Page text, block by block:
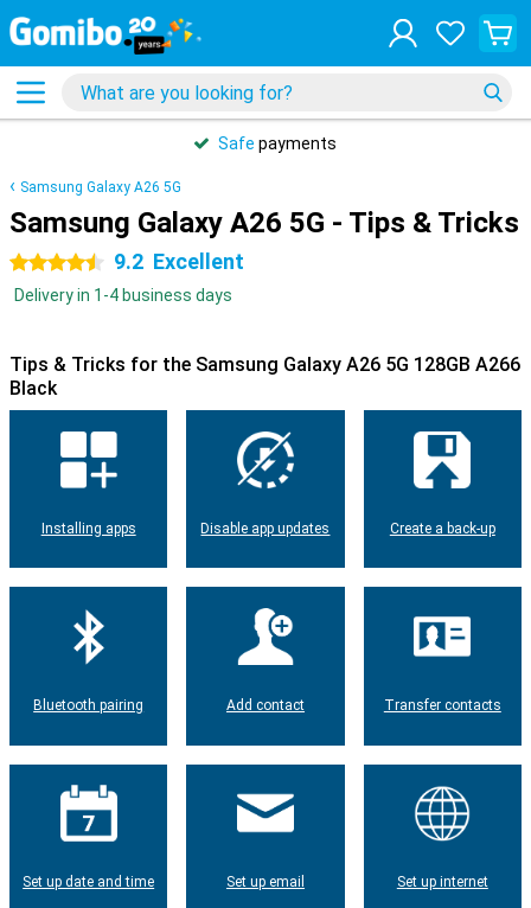
Safe payments
Samsung Galaxy A26 5G
Samsung Galaxy A26 5G - Tips & Tricks
4.5 stars 9.2 Excellent
Delivery in 1-4 business days
Tips & Tricks for the Samsung Galaxy A26 5G 128GB A266
Black
Installing apps Disable app updates Create a back-up
Bluetooth pairing Add contact Transfer contacts
Set up date and time Set up email Set up internet